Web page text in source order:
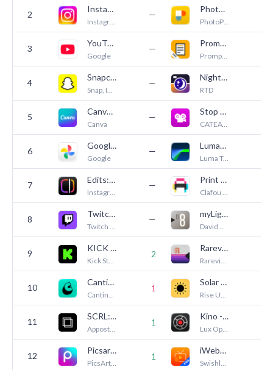
2
Instagram
Instagram, Inc.
—
PhotoPills
PhotoPills S.L.
3
YouTube
Google
—
PromptSmart Pro - Teleprompter
PromptSmart
4
Snapchat
Snap, Inc.
—
NightCap Camera
RTD
5
Canva: AI Video & Photo Editor
Canva
—
Stop Motion Studio Pro
CATEATER, LLC
6
Google Photos: Backup & Edit
Google
—
LumaFusion
Luma Touch LLC
7
Edits: Video Editor
Instagram, Inc.
—
Print to Size
Clafou Ltd
8
Twitch: Live Streaming
Twitch Interactive, Inc.
—
myLightMeter PRO
David Quiles
9
KICK - Live Streaming
Kick Streaming
2
Rarevision VHS: Retro Cam
Rarevision
10
Cantina: AI Video & Characters
Cantina, Inc
1
Solar Snap
Rise Up Games
11
SCRL: Photo Collage Maker
Appostrophe AB
1
Kino - Pro Video Camera
Lux Optics Incorporated
12
Picsart AI Photo Editor, Video
PicsArt, Inc.
1
iWebTV PRO
Swishly inc